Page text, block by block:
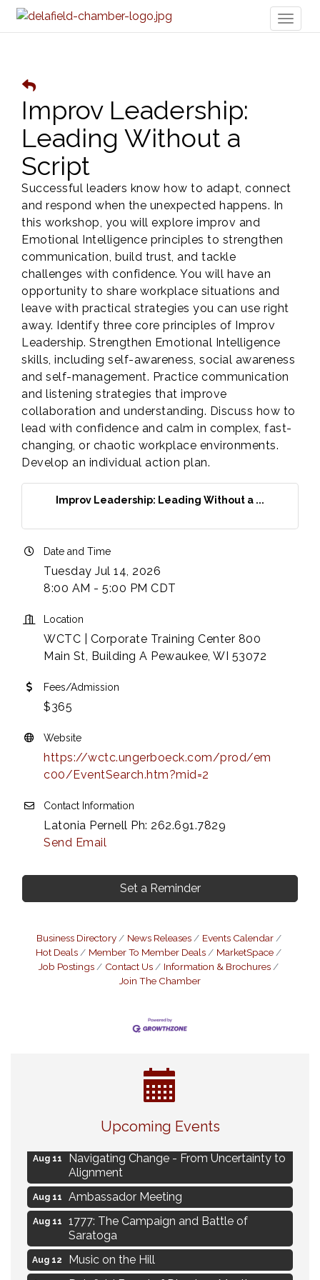
Improv Leadership:
Leading Without a
Script
Successful leaders know how to adapt, connect
and respond when the unexpected happens. In
this workshop, you will explore improv and
Emotional Intelligence principles to strengthen
communication, build trust, and tackle
challenges with confidence. You will have an
opportunity to share workplace situations and
leave with practical strategies you can use right
away. Identify three core principles of Improv
Leadership. Strengthen Emotional Intelligence
skills, including self-awareness, social awareness
and self-management. Practice communication
and listening strategies that improve
collaboration and understanding. Discuss how to
lead with confidence and calm in complex, fast-
changing, or chaotic workplace environments.
Develop an individual action plan.
Improv Leadership: Leading Without a ...
Date and Time
Tuesday Jul 14, 2026
8:00 AM - 5:00 PM CDT
Location
WCTC | Corporate Training Center 800
Main St, Building A Pewaukee, WI 53072
Fees/Admission
$365
Website
https://wctc.ungerboeck.com/prod/em
c00/EventSearch.htm?mid=2
Contact Information
Latonia Pernell Ph: 262.691.7829
Send Email
Set a Reminder
Business Directory News Releases
Events Calendar
Hot Deals
Member To Member Deals
MarketSpace
Job Postings
Contact Us
Information & Brochures
Join The Chamber
Upcoming Events
Live Music Burgundy Ties
Aug 11
Navigating Change - From Uncertainty to
Alignment
Aug 11 Ambassador Meeting
Aug 11
1777: The Campaign and Battle of
Saratoga
Aug 12 Music on the Hill